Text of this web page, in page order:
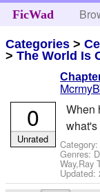
FicWad
Categories >
>The World Is
When
Category:
Genres:
Way,Ray
Updated:
0
Unrated